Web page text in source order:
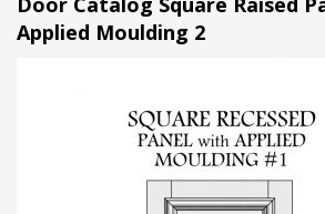
Applied Moulding 2